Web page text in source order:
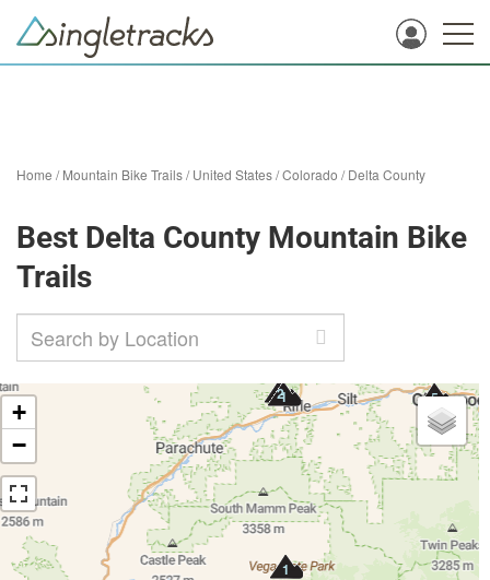
Home /Mountain Bike Trails/United States/Colorado /Delta County
Best Delta County Mountain Bike
Trails